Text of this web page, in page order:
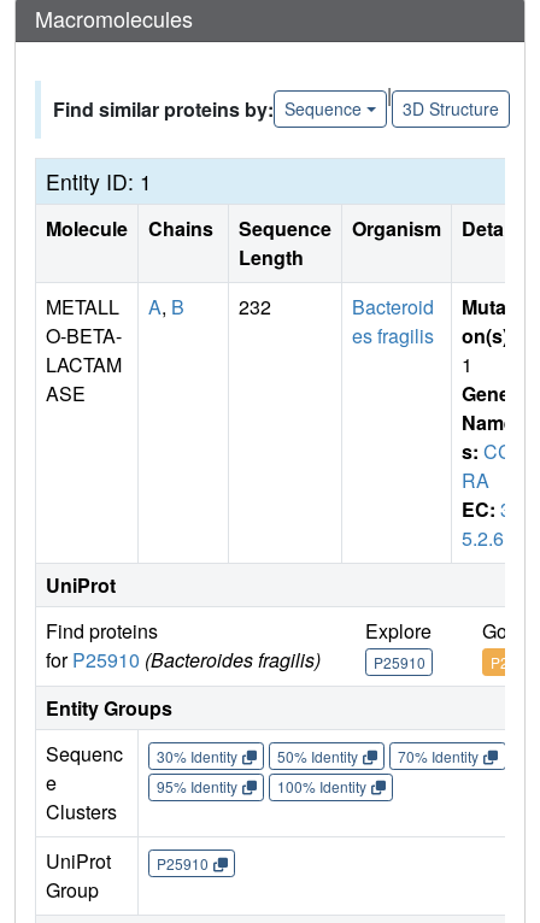
Macromolecules
Find similar proteins by: Sequence
|
3D Structure
Entity ID: 1
Molecule Chains
Sequence
Length
Organism Details
METALL
O-BETA-
LACTAM
ASE
A, B 232
Bacteroid
es fragilis
Mutati
on(s)
1
Gene
Name
s: CC
RA
EC: 3.
5.2.6
UniProt
Find proteins
forP25910 (Bacteroides fragilis)
Explore
P25910
Go to
Entity Groups
Sequenc
e
Clusters
30% Identity 50% Identity 70% Identity
95% Identity
100% Identity
UniProt
Group
P25910